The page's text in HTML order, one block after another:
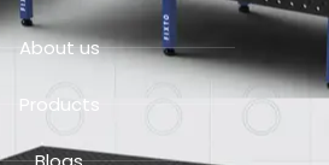
About us
Products